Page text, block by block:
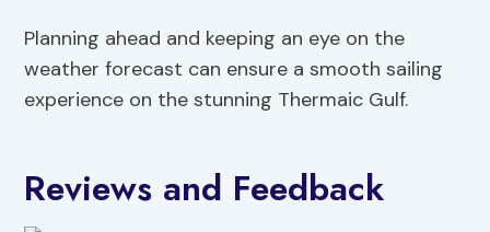
Planning ahead and keeping an eye on the
weather forecast can ensure a smooth sailing
experience on the stunning Thermaic Gulf.
Reviews and Feedback